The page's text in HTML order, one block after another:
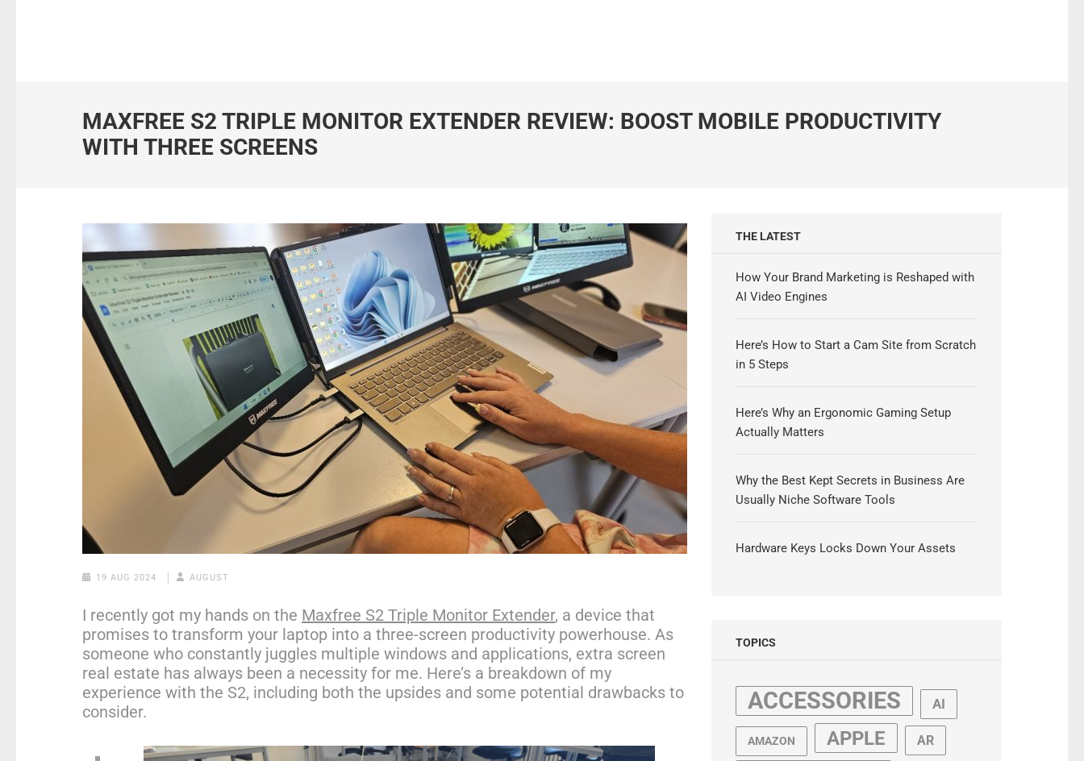
MAXFREE S2 TRIPLE MONITOR EXTENDER REVIEW: BOOST MOBILE PRODUCTIVITY
WITH THREE SCREENS
19 AUG 2024 AUGUST
I recently got my hands on the Maxfree S2 Triple Monitor Extender, a device that
promises to transform your laptop into a three-screen productivity powerhouse. As
someone who constantly juggles multiple windows and applications, extra screen
real estate has always been a necessity for me. Here’s a breakdown of my
experience with the S2, including both the upsides and some potential drawbacks to
consider.
THE LATEST
How Your Brand Marketing is Reshaped with
AI Video Engines
Here’s How to Start a Cam Site from Scratch
in 5 Steps
Here’s Why an Ergonomic Gaming Setup
Actually Matters
Why the Best Kept Secrets in Business Are
Usually Niche Software Tools
Hardware Keys Locks Down Your Assets
TOPICS
ACCESSORIES AI
AMAZON APPLE AR